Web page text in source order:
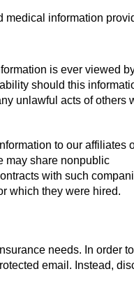
medical information
is ever viewed
should this
unlawful acts of others
to our affiliates
may share nonpublic
with such
which they were hired.
needs. In order to
email. Instead,